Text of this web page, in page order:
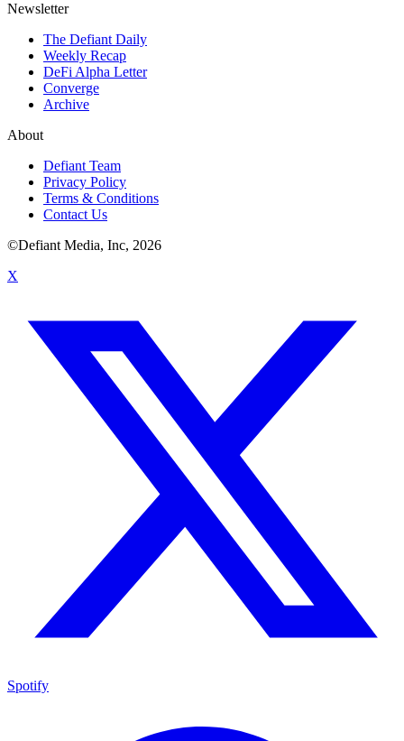
Newsletter
The Defiant Daily
Weekly Recap
DeFi Alpha Letter
Converge
Archive
About
Defiant Team
Privacy Policy
Terms & Conditions
Contact Us
©Defiant Media, Inc, 2026
X
Spotify